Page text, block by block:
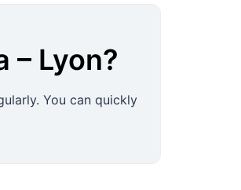
– Lyon?
You can quickly